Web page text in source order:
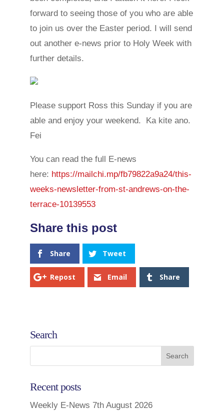
forward to seeing those of you who are able
to join us over the Easter period. I will send
out another e-news prior to Holy Week with
further details.
Please support Ross this Sunday if you are
able and enjoy your weekend. Ka kite ano.
Fei
You can read the full E-news
here: https://mailchi.mp/fb79822a9a24/this-
weeks-newsletter-from-st-andrews-on-the-
terrace-10139553
Share Tweet
Repost Email Share
Search
Recent posts
Weekly E-News 7th August 2026